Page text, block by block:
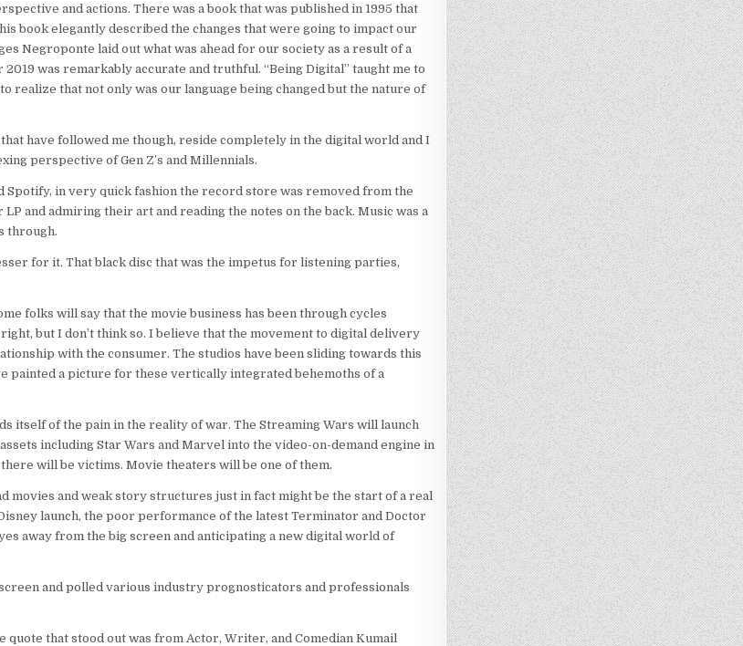
and actions. There was a book that was published in 1995 that
book elegantly described the changes that were going to impact our
Negroponte laid out what was ahead for our society as a result of a
was remarkably accurate and truthful. “Being Digital” taught me to
realize that not only was our language being changed but the nature of
have followed me though, reside completely in the digital world and I
perspective of Gen Z’s and Millennials.
in very quick fashion the record store was removed from the
and admiring their art and reading the notes on the back. Music was a
through.
for it. That black disc that was the impetus for listening parties,
folks will say that the movie business has been through cycles
but I don’t think so. I believe that the movement to digital delivery
with the consumer. The studios have been sliding towards this
painted a picture for these vertically integrated behemoths of a
itself of the pain in the reality of war. The Streaming Wars will launch
including Star Wars and Marvel into the video-on-demand engine in
will be victims. Movie theaters will be one of them.
movies and weak story structures just in fact might be the start of a real
launch, the poor performance of the latest Terminator and Doctor
away from the big screen and anticipating a new digital world of
and polled various industry prognosticators and professionals
that stood out was from Actor, Writer, and Comedian Kumail